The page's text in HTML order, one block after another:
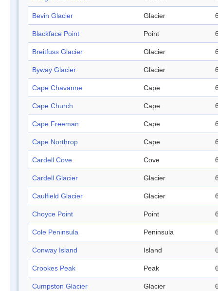
Bevin Glacier Glacier
Blackface Point Point
Breitfuss Glacier Glacier
Byway Glacier Glacier
Cape Chavanne Cape
Cape Church Cape
Cape Freeman Cape
Cape Northrop Cape
Cardell Cove Cove
Cardell Glacier Glacier
Caulfield Glacier Glacier
Choyce Point Point
Cole Peninsula Peninsula
Conway Island Island
Crookes Peak Peak
Cumpston Glacier Glacier